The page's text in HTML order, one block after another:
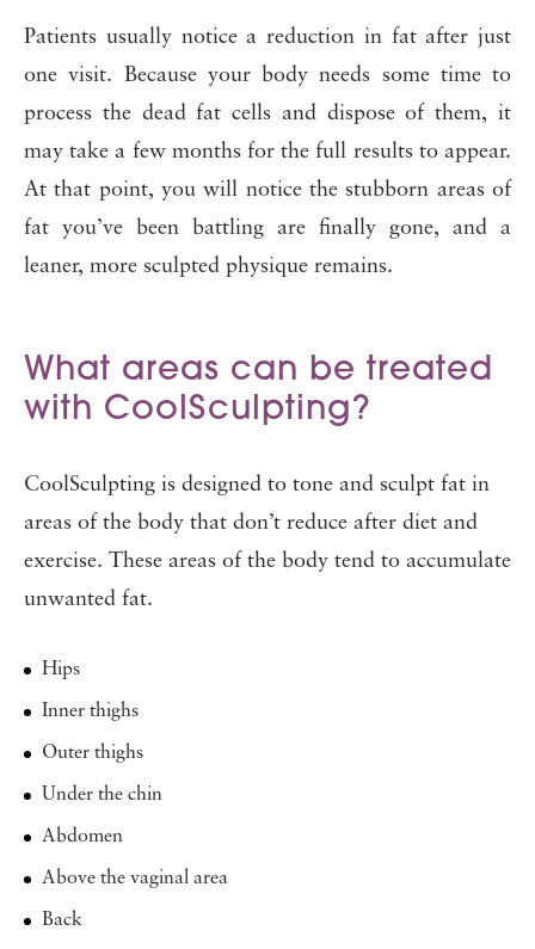
Patients usually notice a reduction in fat after just
one visit. Because your body needs some time to
process the dead fat cells and dispose of them, it
may take a few months for the full results to appear.
At that point, you will notice the stubborn areas of
fat you’ve been battling are finally gone, and a
leaner, more sculpted physique remains.
What areas can be treated
with CoolSculpting?
CoolSculpting is designed to tone and sculpt fat in
areas of the body that don’t reduce after diet and
exercise. These areas of the body tend to accumulate
unwanted fat.
Hips
Inner thighs
Outer thighs
Under the chin
Abdomen
Above the vaginal area
Back